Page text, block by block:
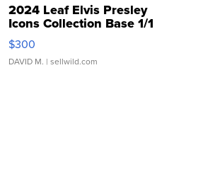
2024 Leaf Elvis Presley
Icons Collection Base 1/1
SSP Clear ...
$300
DAVID M. | sellwild.com